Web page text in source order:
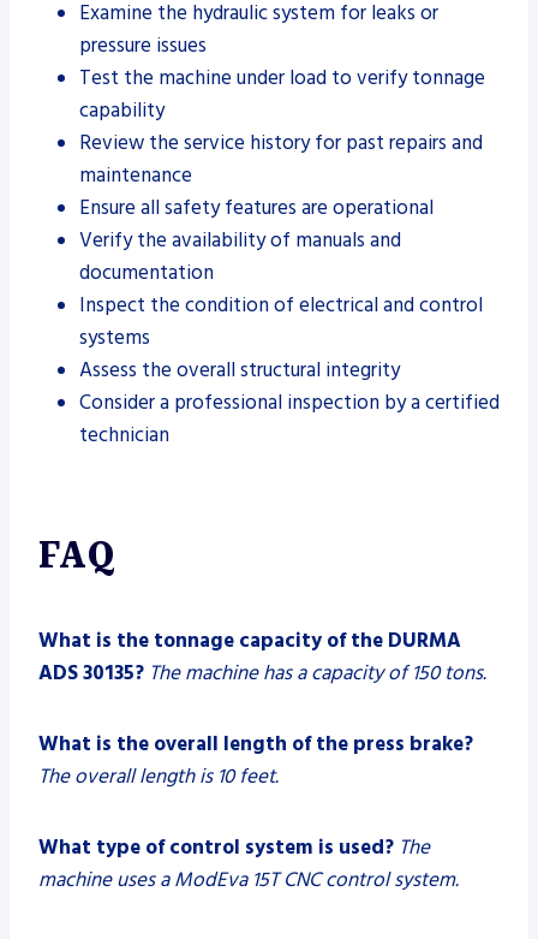
Examine the hydraulic system for leaks or
pressure issues
Test the machine under load to verify tonnage
capability
Review the service history for past repairs and
maintenance
Ensure all safety features are operational
Verify the availability of manuals and
documentation
Inspect the condition of electrical and control
systems
Assess the overall structural integrity
Consider a professional inspection by a certified
technician
FAQ
What is the tonnage capacity of the DURMA
ADS 30135? The machine has a capacity of 150 tons.
What is the overall length of the press brake?
The overall length is 10 feet.
What type of control system is used? The
machine uses a ModEva 15T CNC control system.